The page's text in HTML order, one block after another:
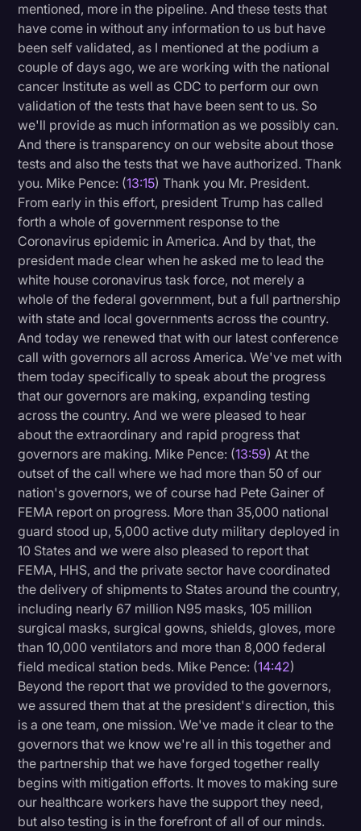
mentioned, more in the pipeline. And these tests that
have come in without any information to us but have
been self validated, as I mentioned at the podium a
couple of days ago, we are working with the national
cancer Institute as well as CDC to perform our own
validation of the tests that have been sent to us. So
we'll provide as much information as we possibly can.
And there is transparency on our website about those
tests and also the tests that we have authorized. Thank
you. Mike Pence: (13:15) Thank you Mr. President.
From early in this effort, president Trump has called
forth a whole of government response to the
Coronavirus epidemic in America. And by that, the
president made clear when he asked me to lead the
white house coronavirus task force, not merely a
whole of the federal government, but a full partnership
with state and local governments across the country.
And today we renewed that with our latest conference
call with governors all across America. We've met with
them today specifically to speak about the progress
that our governors are making, expanding testing
across the country. And we were pleased to hear
about the extraordinary and rapid progress that
governors are making. Mike Pence: (13:59) At the
outset of the call where we had more than 50 of our
nation's governors, we of course had Pete Gainer of
FEMA report on progress. More than 35,000 national
guard stood up, 5,000 active duty military deployed in
10 States and we were also pleased to report that
FEMA, HHS, and the private sector have coordinated
the delivery of shipments to States around the country,
including nearly 67 million N95 masks, 105 million
surgical masks, surgical gowns, shields, gloves, more
than 10,000 ventilators and more than 8,000 federal
field medical station beds. Mike Pence: (14:42)
Beyond the report that we provided to the governors,
we assured them that at the president's direction, this
is a one team, one mission. We've made it clear to the
governors that we know we're all in this together and
the partnership that we have forged together really
begins with mitigation efforts. It moves to making sure
our healthcare workers have the support they need,
but also testing is in the forefront of all of our minds.